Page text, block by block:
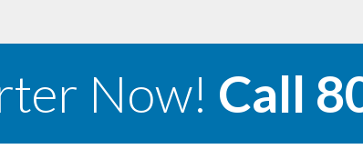
Now! Call